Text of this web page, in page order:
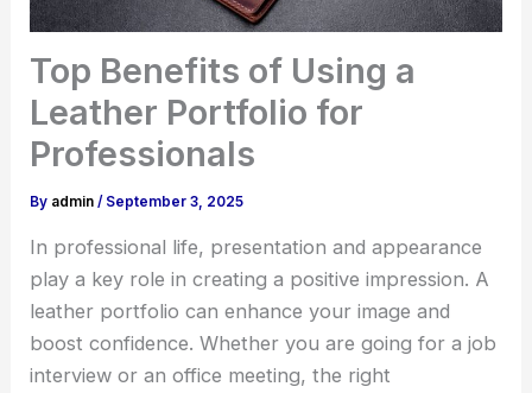
Top Benefits of Using a
Leather Portfolio for
Professionals
By admin/ September 3, 2025
In professional life, presentation and appearance
play a key role in creating a positive impression. A
leather portfolio can enhance your image and
boost confidence. Whether you are going for a job
interview or an office meeting, the right